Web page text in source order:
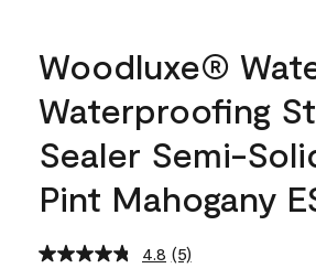
Woodluxe®
Waterproofing
Sealer Semi-
Pint Mahogany
4.8 Read
(5)